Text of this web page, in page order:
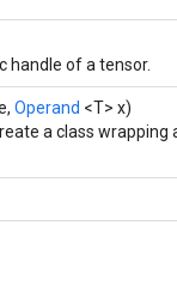
handle of a tensor.
Operand <T> x)
a class wrapping